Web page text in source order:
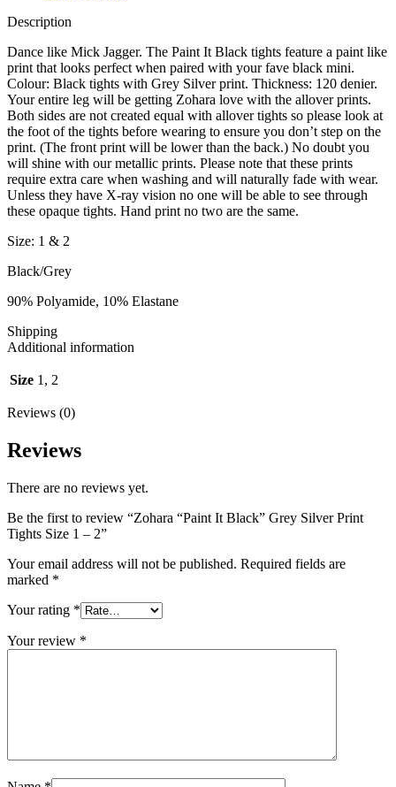
Description
Dance like Mick Jagger. The Paint It Black tights feature a paint like
print that looks perfect when paired with your fave black mini.
Colour: Black tights with Grey Silver print. Thickness: 120 denier.
Your entire leg will be getting Zohara love with the allover prints.
Both sides are not created equal with allover tights so please look at
the foot of the tights before wearing to ensure you don’t step on the
print. (The front print will be lower than the back.) No doubt you
will shine with our metallic prints. Please note that these prints
require extra care when washing and will naturally fade with wear.
Unless they have X-ray vision no one will be able to see through
these opaque tights. Hand print no two are the same.
Size: 1 & 2
Black/Grey
90% Polyamide, 10% Elastane
Shipping
Additional information
Size 1, 2
Reviews (0)
Reviews
There are no reviews yet.
Be the first to review “Zohara “Paint It Black” Grey Silver Print
Tights Size 1 – 2”
Your email address will not be published. Required fields are
marked *
Your rating *
Your review *